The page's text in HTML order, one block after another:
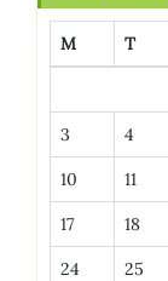
M T
3 4
10 11
17 18
24 25